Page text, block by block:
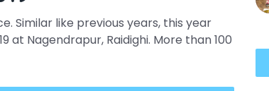
Similar like previous years, this year
at Nagendrapur, Raidighi. More than 100